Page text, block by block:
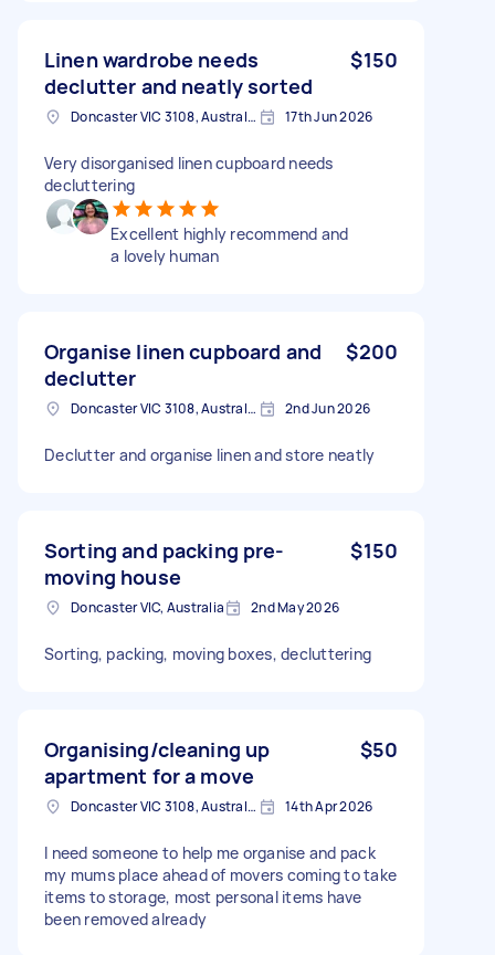
Linen wardrobe needs
declutter and neatly sorted
$150
Doncaster VIC 3108, Australia 17th Jun 2026
Very disorganised linen cupboard needs
decluttering
Excellent highly recommend and
a lovely human
Organise linen cupboard and
declutter
$200
Doncaster VIC 3108, Australia 2nd Jun 2026
Declutter and organise linen and store neatly
Sorting and packing pre-
moving house
$150
Doncaster VIC, Australia 2nd May 2026
Sorting, packing, moving boxes, decluttering
Organising/cleaning up
apartment for a move
$50
Doncaster VIC 3108, Australia 14th Apr 2026
I need someone to help me organise and pack
my mums place ahead of movers coming to take
items to storage, most personal items have
been removed already